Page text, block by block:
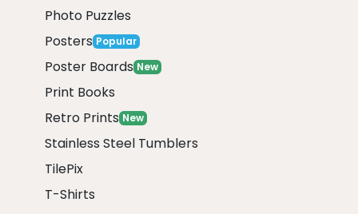
Photo Puzzles
Posters Popular
Poster Boards New
Print Books
Retro Prints New
Stainless Steel Tumblers
TilePix
T-Shirts